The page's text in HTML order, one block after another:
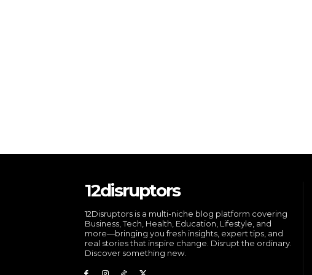
12disruptors
12Disruptors is a multi-niche blog platform covering
Business, Tech, Health, Education, Lifestyle, and
more—bringing you fresh insights, expert tips, and
real stories that inspire change. Disrupt the ordinary.
Discover something new.